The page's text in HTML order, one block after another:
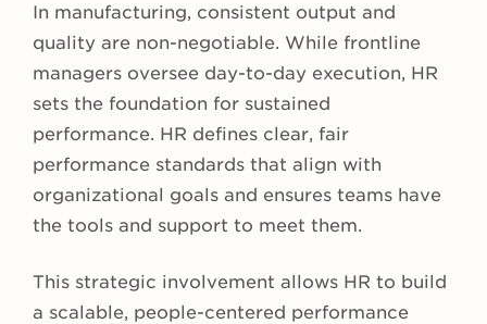
In manufacturing, consistent output and
quality are non-negotiable. While frontline
managers oversee day-to-day execution, HR
sets the foundation for sustained
performance. HR defines clear, fair
performance standards that align with
organizational goals and ensures teams have
the tools and support to meet them.
This strategic involvement allows HR to build
a scalable, people-centered performance